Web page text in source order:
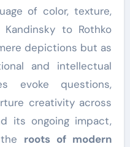
of color, texture,
to Rothko
depictions but as
and intellectual
evoke questions,
creativity across
its ongoing impact,
roots of modern